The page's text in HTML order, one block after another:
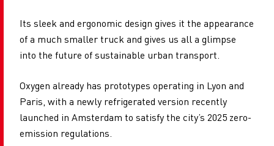
Its sleek and ergonomic design gives it the appearance
of a much smaller truck and gives us all a glimpse
into the future of sustainable urban transport.
Oxygen already has prototypes operating in Lyon and
Paris, with a newly refrigerated version recently
launched in Amsterdam to satisfy the city’s 2025 zero-
emission regulations.